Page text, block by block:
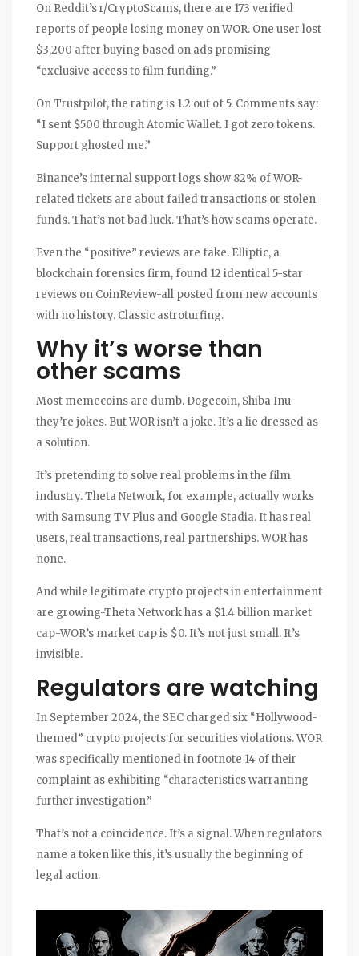
On Reddit’s r/CryptoScams, there are 173 verified
reports of people losing money on WOR. One user lost
$3,200 after buying based on ads promising
“exclusive access to film funding.”
On Trustpilot, the rating is 1.2 out of 5. Comments say:
“I sent $500 through Atomic Wallet. I got zero tokens.
Support ghosted me.”
Binance’s internal support logs show 82% of WOR-
related tickets are about failed transactions or stolen
funds. That’s not bad luck. That’s how scams operate.
Even the “positive” reviews are fake. Elliptic, a
blockchain forensics firm, found 12 identical 5-star
reviews on CoinReview-all posted from new accounts
with no history. Classic astroturfing.
Why it’s worse than
other scams
Most memecoins are dumb. Dogecoin, Shiba Inu-
they’re jokes. But WOR isn’t a joke. It’s a lie dressed as
a solution.
It’s pretending to solve real problems in the film
industry. Theta Network, for example, actually works
with Samsung TV Plus and Google Stadia. It has real
users, real transactions, real partnerships. WOR has
none.
And while legitimate crypto projects in entertainment
are growing-Theta Network has a $1.4 billion market
cap-WOR’s market cap is $0. It’s not just small. It’s
invisible.
Regulators are watching
In September 2024, the SEC charged six “Hollywood-
themed” crypto projects for securities violations. WOR
was specifically mentioned in footnote 14 of their
complaint as exhibiting “characteristics warranting
further investigation.”
That’s not a coincidence. It’s a signal. When regulators
name a token like this, it’s usually the beginning of
legal action.